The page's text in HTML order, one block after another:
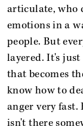
articulate, who
emotions in a
people. But
layered. It's just
that becomes
know how to
anger very
isn't there